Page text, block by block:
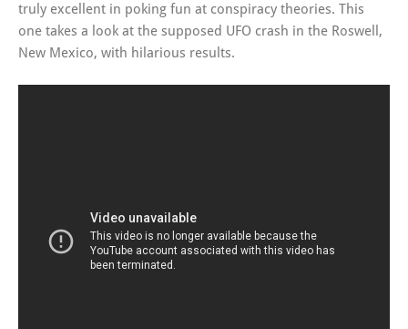
truly excellent in poking fun at conspiracy theories. This
one takes a look at the supposed UFO crash in the Roswell,
New Mexico, with hilarious results.